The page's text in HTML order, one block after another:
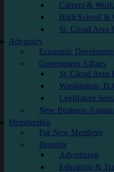
Careers &
High School &
St. Cloud Area
Advocacy
Economic
Government Affairs
St. Cloud Area
Washington,
Legislative
New Business
Membership
For New Members
Benefits
Advertising
Education &